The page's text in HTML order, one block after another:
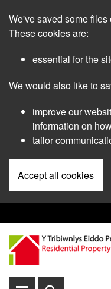
main
We've saved some
These cookies are:
essential for the
We would also like to
improve our
information on
tailor
Accept all cookies
Pre
Header
Menu